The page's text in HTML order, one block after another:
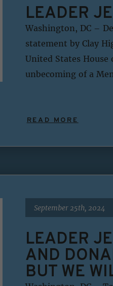
LEADER
Washington, DC –
statement by Clay
United States
unbecoming of a
READ MORE
September 25th, 2024
LEADER
AND
BUT WE